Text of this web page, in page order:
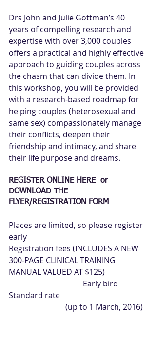
Drs John and Julie Gottman’s 40
years of compelling research and
expertise with over 3,000 couples
offers a practical and highly effective
approach to guiding couples across
the chasm that can divide them. In
this workshop, you will be provided
with a research-based roadmap for
helping couples (heterosexual and
same sex) compassionately manage
their conflicts, deepen their
friendship and intimacy, and share
their life purpose and dreams.
REGISTER ONLINE HERE  or
DOWNLOAD THE
FLYER/REGISTRATION FORM
Places are limited, so please register
early
Registration fees (INCLUDES A NEW
300-PAGE CLINICAL TRAINING
MANUAL VALUED AT $125)
Standard rate
                             (up to 1 March, 2016)